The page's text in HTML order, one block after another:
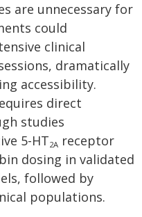
are unnecessary for
could
clinical
dramatically
accessibility.
direct
studies
5-HT2A receptor
dosing in validated
followed by
populations.